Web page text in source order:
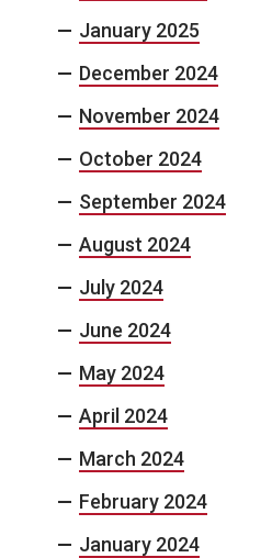
January 2025
December 2024
November 2024
October 2024
September 2024
August 2024
July 2024
June 2024
May 2024
April 2024
March 2024
February 2024
January 2024